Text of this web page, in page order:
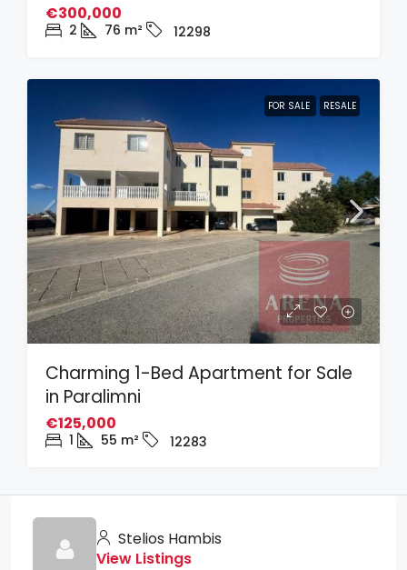
€300,000
2 76 m² 12298
FOR SALE RESALE
Charming 1-Bed Apartment for Sale
in Paralimni
€125,000
1 55 m² 12283
Stelios Hambis
View Listings